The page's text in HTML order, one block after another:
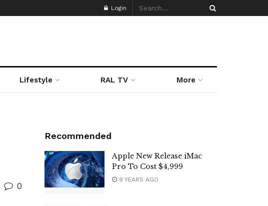
Login
Lifestyle RAL TV More
0
Recommended
Apple New Release iMac
Pro To Cost $4,999
9 YEARS AGO